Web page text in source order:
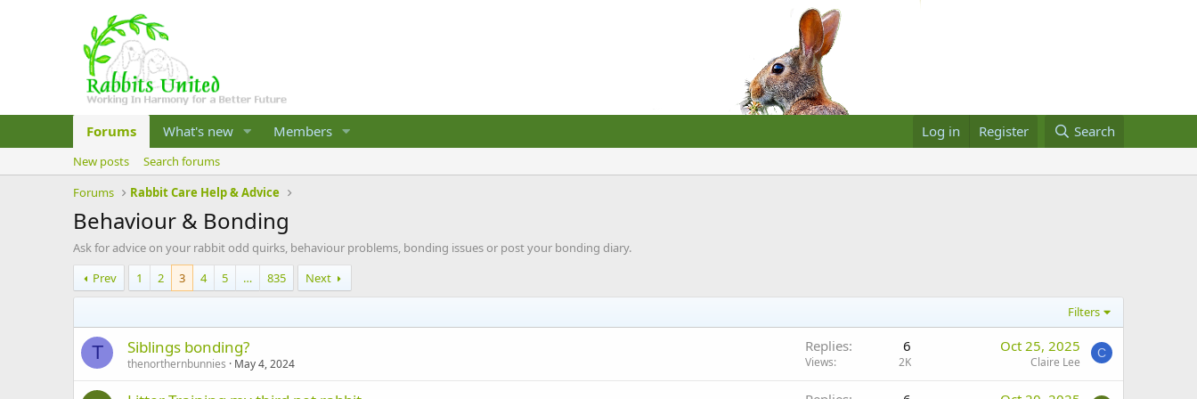
Forums What's new Members Log in Register Search
New posts
Search forums
Forums
Rabbit Care Help & Advice
Behaviour & Bonding
Ask for advice on your rabbit odd quirks, behaviour problems, bonding issues or post your bonding diary.
Prev
1 2 3 4 5 … 835 Next
Filters
T Siblings bonding?
thenorthernbunnies May 4, 2024
Replies 6
Views 2K
Oct 25, 2025
Claire Lee
C